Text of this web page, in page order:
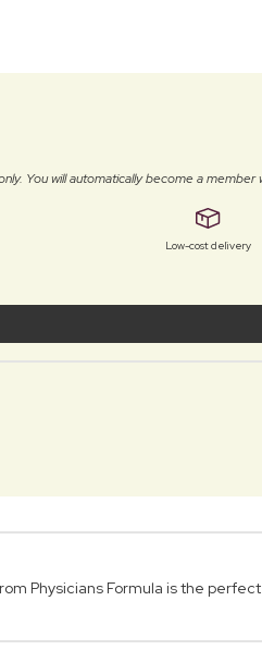
You will automatically become a
Low-cost delivery
Physicians Formula is the